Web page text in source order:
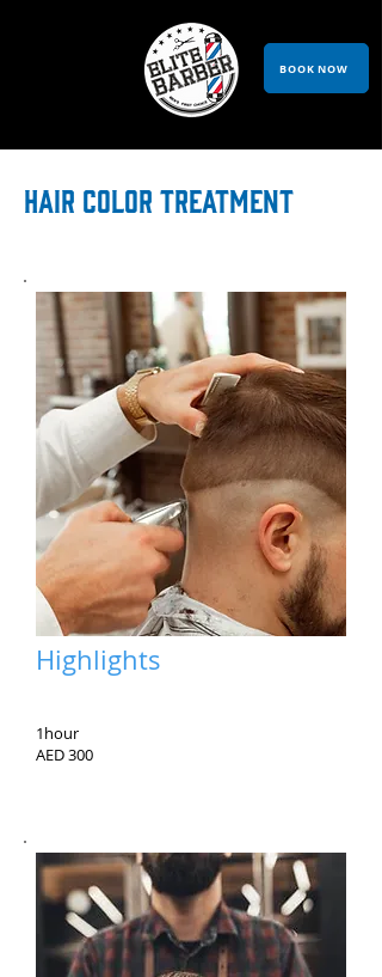
BOOK NOW
HAIR COLOR TREATMENT
Highlights
1hour
AED 300